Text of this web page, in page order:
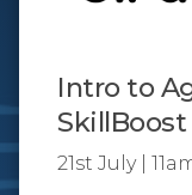
Intro to
SkillBoost
21st July |